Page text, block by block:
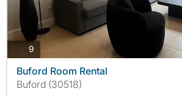
9
Buford Room Rental
Buford (30518)